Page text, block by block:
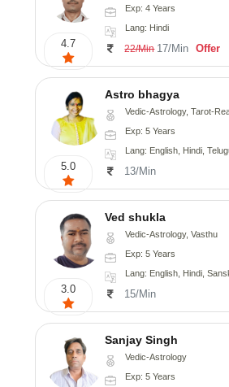
4.7
Exp: 4 Years
Lang: Hindi
22/Min 17/Min Offer
5.0
Astro bhagya
Vedic-Astrology, Tarot-Reading, Numerology,
Exp: 5 Years
Lang: English, Hindi,
13/Min
3.0
Ved shukla
Vedic-Astrology, Vasthu
Exp: 5 Years
Lang: English, Hindi,
15/Min
Sanjay Singh
Vedic-Astrology
Exp: 5 Years